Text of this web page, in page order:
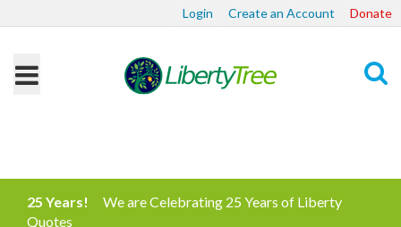
Login Create an Account Donate
25 Years!
We are Celebrating 25 Years of Liberty
Quotes